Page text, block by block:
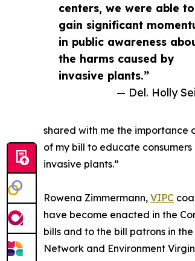
centers, we were able to
gain significant
in public awareness
the harms caused by
invasive plants.”
— Del. Holly
shared with me the importance
of my bill to educate
invasive plants.”
Rowena Zimmermann, VIPC
have become enacted in the
bills and to the bill patrons in
Network and Environment